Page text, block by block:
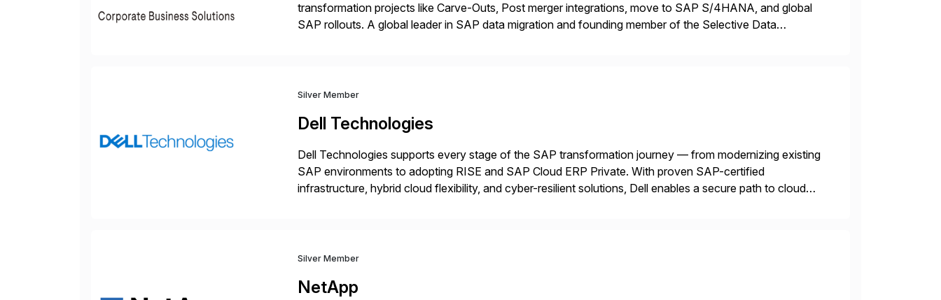
transformation projects like Carve-Outs, Post merger integrations, move to SAP S/4HANA, and global
SAP rollouts. A global leader in SAP data migration and founding member of the Selective Data
Silver Member
Dell Technologies
Dell Technologies supports every stage of the SAP transformation journey — from modernizing existing
SAP environments to adopting RISE and SAP Cloud ERP Private. With proven SAP-certified
infrastructure, hybrid cloud flexibility, and cyber-resilient solutions, Dell enables a secure path to cloud
Silver Member
NetApp